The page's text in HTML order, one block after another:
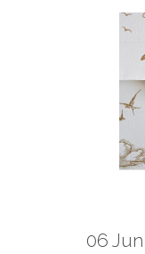
06 Jun